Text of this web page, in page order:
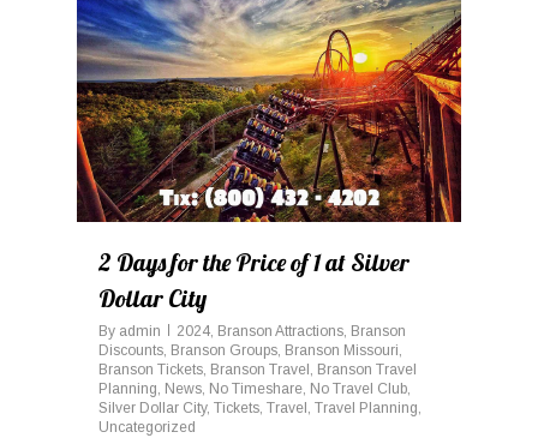
2 Days for the Price of 1 at Silver
Dollar City
By admin 2024, Branson Attractions, Branson
Discounts, Branson Groups, Branson Missouri,
Branson Tickets, Branson Travel , Branson Travel
Planning, News, No Timeshare, No Travel Club,
Silver Dollar City, Tickets, Travel , Travel Planning,
Uncategorized